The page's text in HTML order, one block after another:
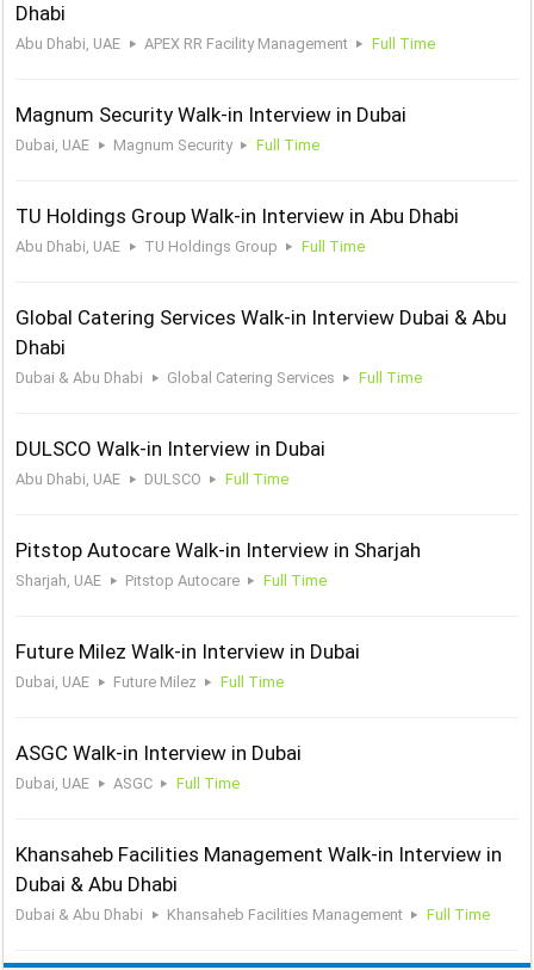
Dhabi
Abu Dhabi, UAE APEX RR Facility Management Full Time
Magnum Security Walk-in Interview in Dubai
Dubai, UAE Magnum Security Full Time
TU Holdings Group Walk-in Interview in Abu Dhabi
Abu Dhabi, UAE TU Holdings Group Full Time
Global Catering Services Walk-in Interview Dubai & Abu
Dhabi
Dubai & Abu Dhabi Global Catering Services Full Time
DULSCO Walk-in Interview in Dubai
Abu Dhabi, UAE DULSCO Full Time
Pitstop Autocare Walk-in Interview in Sharjah
Sharjah, UAE Pitstop Autocare Full Time
Future Milez Walk-in Interview in Dubai
Dubai, UAE Future Milez Full Time
ASGC Walk-in Interview in Dubai
Dubai, UAE ASGC Full Time
Khansaheb Facilities Management Walk-in Interview in
Dubai & Abu Dhabi
Dubai & Abu Dhabi Khansaheb Facilities Management Full Time